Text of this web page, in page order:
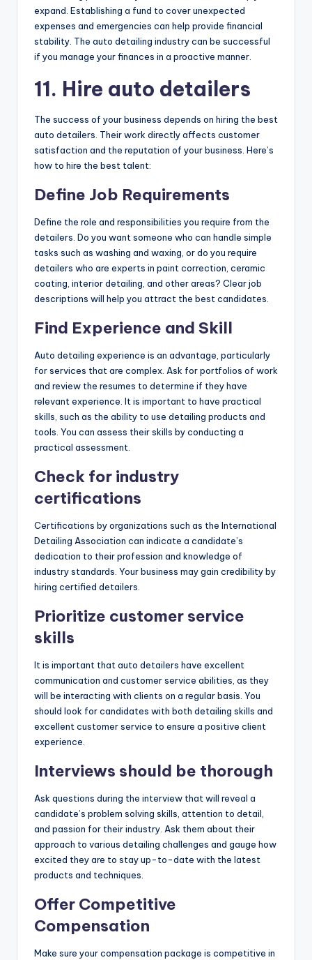
expand. Establishing a fund to cover unexpected
expenses and emergencies can help provide financial
stability. The auto detailing industry can be successful
if you manage your finances in a proactive manner.
11. Hire auto detailers
The success of your business depends on hiring the best
auto detailers. Their work directly affects customer
satisfaction and the reputation of your business. Here’s
how to hire the best talent:
Define Job Requirements
Define the role and responsibilities you require from the
detailers. Do you want someone who can handle simple
tasks such as washing and waxing, or do you require
detailers who are experts in paint correction, ceramic
coating, interior detailing, and other areas? Clear job
descriptions will help you attract the best candidates.
Find Experience and Skill
Auto detailing experience is an advantage, particularly
for services that are complex. Ask for portfolios of work
and review the resumes to determine if they have
relevant experience. It is important to have practical
skills, such as the ability to use detailing products and
tools. You can assess their skills by conducting a
practical assessment.
Check for industry
certifications
Certifications by organizations such as the International
Detailing Association can indicate a candidate’s
dedication to their profession and knowledge of
industry standards. Your business may gain credibility by
hiring certified detailers.
Prioritize customer service
skills
It is important that auto detailers have excellent
communication and customer service abilities, as they
will be interacting with clients on a regular basis. You
should look for candidates with both detailing skills and
excellent customer service to ensure a positive client
experience.
Interviews should be thorough
Ask questions during the interview that will reveal a
candidate’s problem solving skills, attention to detail,
and passion for their industry. Ask them about their
approach to various detailing challenges and gauge how
excited they are to stay up-to-date with the latest
products and techniques.
Offer Competitive
Compensation
Make sure your compensation package is competitive in